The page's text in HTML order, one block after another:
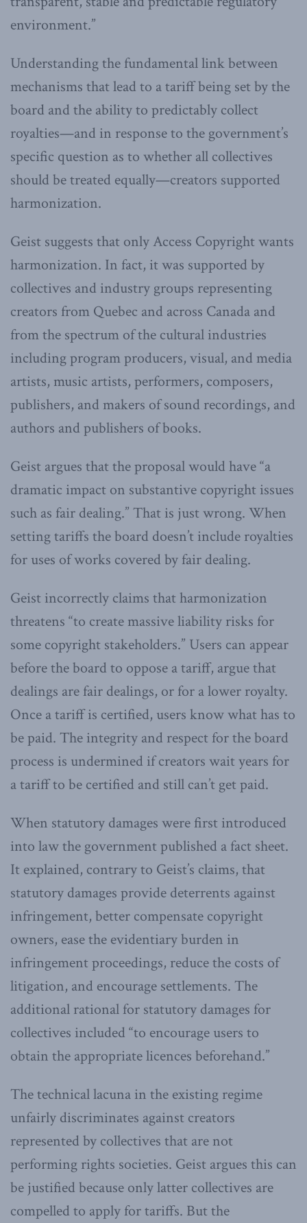
environment.”
Understanding the fundamental link between
mechanisms that lead to a tariff being set by the
board and the ability to predictably collect
royalties—and in response to the government’s
specific question as to whether all collectives
should be treated equally—creators supported
harmonization.
Geist suggests that only Access Copyright wants
harmonization. In fact, it was supported by
collectives and industry groups representing
creators from Quebec and across Canada and
from the spectrum of the cultural industries
including program producers, visual, and media
artists, music artists, performers, composers,
publishers, and makers of sound recordings, and
authors and publishers of books.
Geist argues that the proposal would have “a
dramatic impact on substantive copyright issues
such as fair dealing.” That is just wrong. When
setting tariffs the board doesn’t include royalties
for uses of works covered by fair dealing.
Geist incorrectly claims that harmonization
threatens “to create massive liability risks for
some copyright stakeholders.” Users can appear
before the board to oppose a tariff, argue that
dealings are fair dealings, or for a lower royalty.
Once a tariff is certified, users know what has to
be paid. The integrity and respect for the board
process is undermined if creators wait years for
a tariff to be certified and still can’t get paid.
When statutory damages were first introduced
into law the government published a fact sheet.
It explained, contrary to Geist’s claims, that
statutory damages provide deterrents against
infringement, better compensate copyright
owners, ease the evidentiary burden in
infringement proceedings, reduce the costs of
litigation, and encourage settlements. The
additional rational for statutory damages for
collectives included “to encourage users to
obtain the appropriate licences beforehand.”
The technical lacuna in the existing regime
unfairly discriminates against creators
represented by collectives that are not
performing rights societies. Geist argues this can
be justified because only latter collectives are
compelled to apply for tariffs. But the